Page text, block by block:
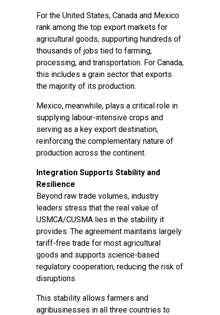
For the United States, Canada and Mexico
rank among the top export markets for
agricultural goods, supporting hundreds of
thousands of jobs tied to farming,
processing, and transportation. For Canada,
this includes a grain sector that exports
the majority of its production.
Mexico, meanwhile, plays a critical role in
supplying labour-intensive crops and
serving as a key export destination,
reinforcing the complementary nature of
production across the continent.
Integration Supports Stability and
Resilience
Beyond raw trade volumes, industry
leaders stress that the real value of
USMCA/CUSMA lies in the stability it
provides. The agreement maintains largely
tariff-free trade for most agricultural
goods and supports science-based
regulatory cooperation, reducing the risk of
disruptions.
This stability allows farmers and
agribusinesses in all three countries to